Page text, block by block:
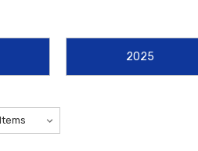
remains in pristine condition
integrity of your sedan, we highly
unsightly paint chips and
a grippy, water-resistant surface on
also come standard with specialized
features integrated buttons to operate
2025